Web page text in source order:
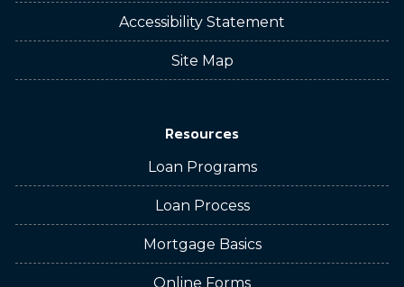
Accessibility Statement
Site Map
Resources
Loan Programs
Loan Process
Mortgage Basics
Online Forms